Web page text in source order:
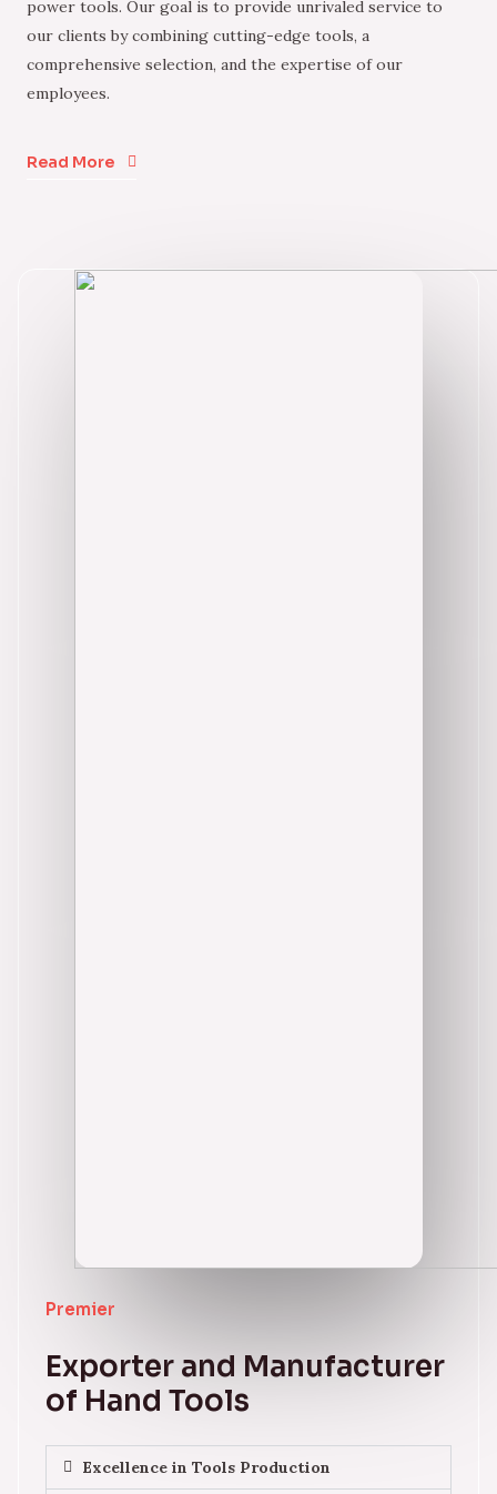
power tools. Our goal is to provide unrivaled service to
our clients by combining cutting-edge tools, a
comprehensive selection, and the expertise of our
employees.
Read More
Premier
Exporter and Manufacturer
of Hand Tools
Excellence in Tools Production